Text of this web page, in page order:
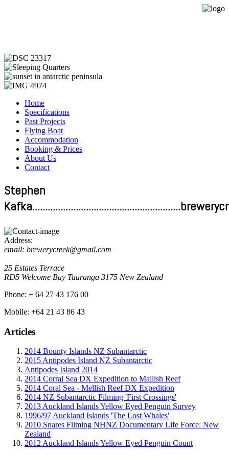
Home
Specifications
Past Projects
Flying Boat
Accommodation
Booking & Prices
About Us
Contact
Stephen
Address:
email: brewerycreek@gmail.com
25 Estates Terrace
RD5 Welcome Bay Tauranga 3175 New Zealand
Phone: + 64 27 43 176 00
Mobile: +64 21 43 86 43
Articles
2014 Bounty Islands NZ Subantarctic
2015 Antipodes Island NZ Subantarctic
Antipodes Island 2014
2014 Corral Sea DX Expedition to Mallish Reef
2014 Coral Sea - Mellish Reef DX Expedition
2014 NZ Subantarctic Filming 'First Crossings'
2013 Auckland Islands Yellow Eyed Penguin Survey
1996/97 Auckland Islands 'The Lost Whales'
2010 Snares Filming NHNZ Documentary Life Force: New
Zealand
2012 Auckland Islands Yellow Eyed Penguin Count